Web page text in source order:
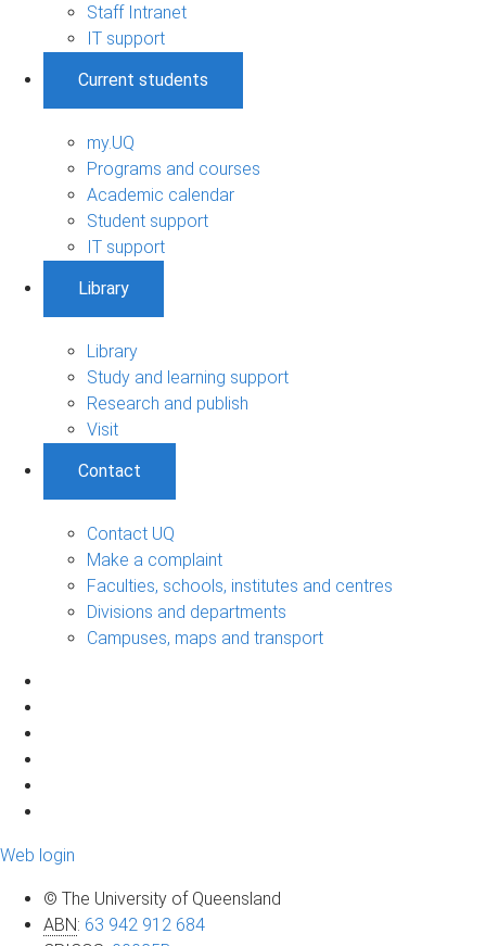
Staff Intranet
IT support
Current students
my.UQ
Programs and courses
Academic calendar
Student support
IT support
Library
Library
Study and learning support
Research and publish
Visit
Contact
Contact UQ
Make a complaint
Faculties, schools, institutes and centres
Divisions and departments
Campuses, maps and transport
Web login
© The University of Queensland
ABN: 63 942 912 684